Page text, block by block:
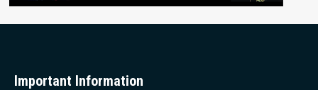
Important Information